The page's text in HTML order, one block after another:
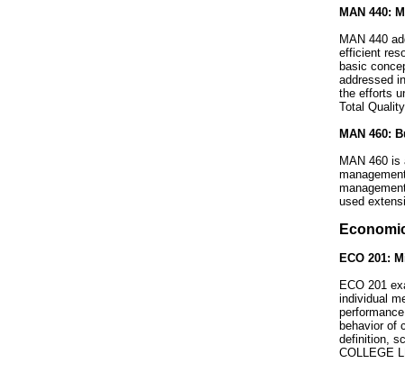
MAN 440:
MAN 440
efficient
basic
addressed
the efforts
Total
MAN 460:
MAN 460
used
ECO 201:
ECO 201
individual
behavior of
definition,
COLLEGE